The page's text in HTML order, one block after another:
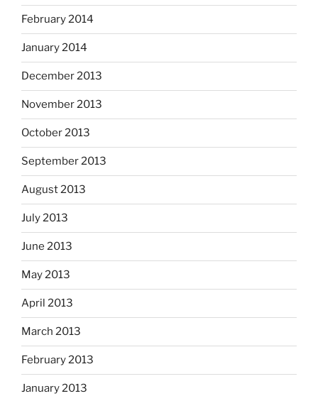
February 2014
January 2014
December 2013
November 2013
October 2013
September 2013
August 2013
July 2013
June 2013
May 2013
April 2013
March 2013
February 2013
January 2013